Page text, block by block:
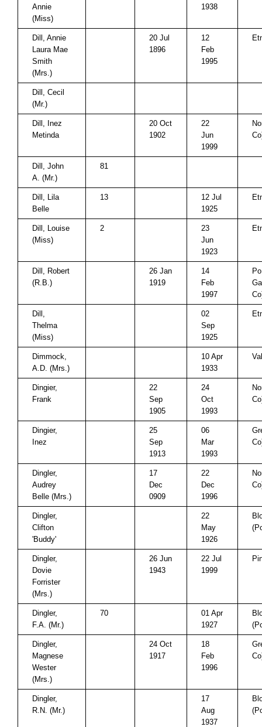
Annie
(Miss)
1938
Dill, Annie
Laura Mae
Smith
(Mrs.)
20 Jul
1896
12
Feb
1995
Dill, Cecil
(Mr.)
Dill, Inez
Metinda
20 Oct
1902
22
Jun
1999
Dill, John
A. (Mr.)
81
Dill, Lila
Belle
13
12 Jul
1925
Dill, Louise
(Miss)
2
23
Jun
1923
Dill, Robert
(R.B.)
26 Jan
1919
14
Feb
1997
Dill,
Thelma
(Miss)
02
Sep
1925
Dimmock,
A.D. (Mrs.)
10 Apr
1933
Dingier,
Frank
22
Sep
1905
24
Oct
1993
Dingier,
Inez
25
Sep
1913
06
Mar
1993
Dingler,
Audrey
Belle (Mrs.)
17
Dec
0909
22
Dec
1996
Dingler,
Clifton
'Buddy'
22
May
1926
Dingler,
Dovie
Forrister
(Mrs.)
26 Jun
1943
22 Jul
1999
Dingler,
F.A. (Mr.)
70
01 Apr
1927
Dingler,
Magnese
Wester
(Mrs.)
24 Oct
1917
18
Feb
1996
Dingler,
R.N. (Mr.)
17
Aug
1937